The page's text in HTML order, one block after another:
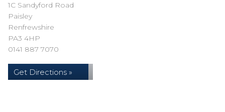
1C Sandyford Road
Paisley
Renfrewshire
PA3 4HP
0141 887 7070
Get Directions »